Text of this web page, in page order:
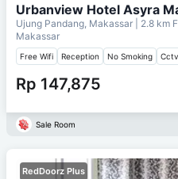
Urbanview Hotel Asyra
Ujung Pandang, Makassar | 2.8 km
Makassar
Free Wifi Reception No Smoking Cctv
Rp 147,875
Sale Room
RedDoorz Plus